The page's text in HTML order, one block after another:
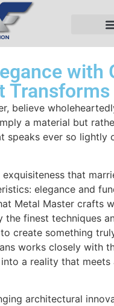
with
Transforms
believe
a material but
speaks ever so lightly
that
elegance and
Metal Master crafts
the finest techniques
create something
works closely with
a reality that meets
architectural